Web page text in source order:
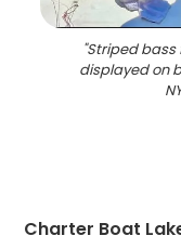
"Striped
displayed on
Charter Boat